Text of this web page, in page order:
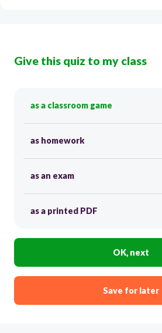
Give this quiz to my class
as a classroom game
as homework
as an exam
as a printed PDF
OK, next
Save for later